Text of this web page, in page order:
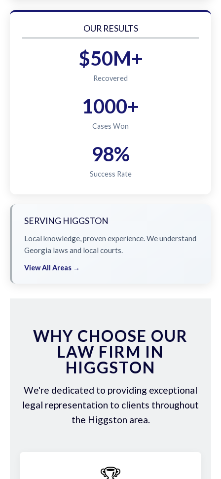
OUR RESULTS
$50M+
Recovered
1000+
Cases Won
98%
Success Rate
SERVING HIGGSTON
Local knowledge, proven experience. We understand
Georgia laws and local courts.
View All Areas →
WHY CHOOSE OUR
LAW FIRM IN
HIGGSTON
We're dedicated to providing exceptional
legal representation to clients throughout
the Higgston area.